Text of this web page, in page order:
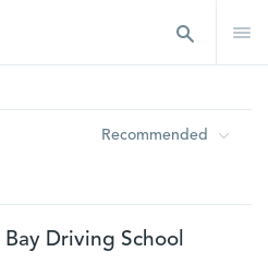
Recommended
Bay Driving School